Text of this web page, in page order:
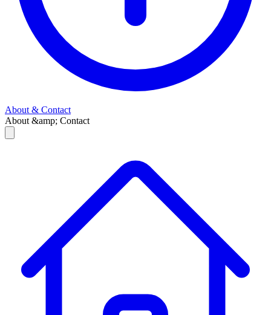
About & Contact
About &amp; Contact